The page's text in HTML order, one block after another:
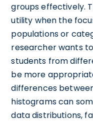
groups effectively.
utility when the
populations or
researcher wants
students from
be more
differences
histograms can
data distributions,